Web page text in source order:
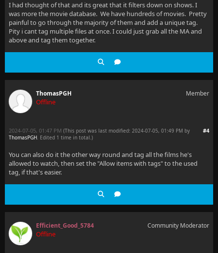
I had thought of that and its great that it filters down on shows. I
was more the movie database. We have hundreds of movies. Pretty
painful to go through the majority of them and add a unique tag.
Pity i cant tag multiple files at once. I could just grab all the MA and
above and tag them together.
ThomasPGH
Offline
Member
#4
2024-07-05, 01:47 PM (This post was last modified: 2024-07-05, 01:49 PM by
ThomasPGH. Edited 1 time in total.)
You can also do it the other way round and tag all the films he's
allowed to watch, then set the "Allow items with tags" to the used
tag, if that's easier.
Efficient_Good_5784
Offline
Community Moderator